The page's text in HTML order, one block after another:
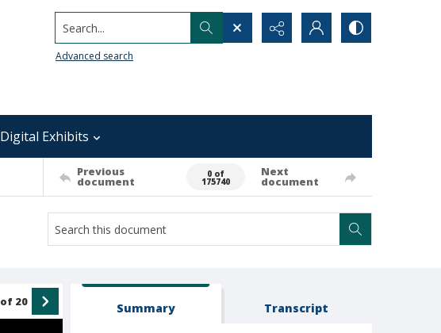
Search...
Advanced search
Digital Exhibits
Previous
document
0 of
175740
Next
document
of 20 Summary Transcript